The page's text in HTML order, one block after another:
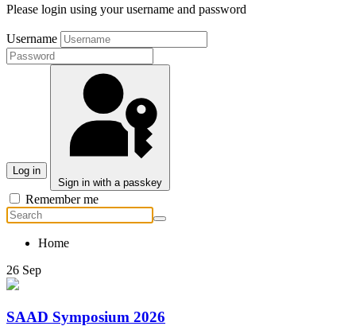
Please login using your username and password
Username
Log in
Sign in with a passkey
Remember me
Home
26 Sep
SAAD Symposium 2026